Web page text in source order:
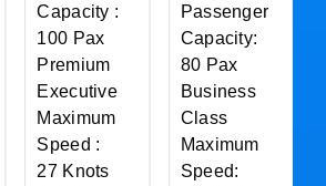
Capacity :
100 Pax
Premium
Executive
Maximum
Speed :
27 Knots
Passenger
Capacity:
80 Pax
Business
Class
Maximum
Speed: